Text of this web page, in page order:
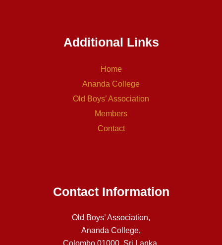
Additional Links
Home
Ananda College
Old Boys’ Association
Members
Contact
Contact Information
Old Boys’ Association,
Ananda College,
Colombo 01000, Sri Lanka.